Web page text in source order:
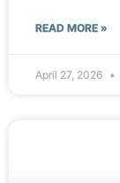
READ MORE »
April 27, 2026